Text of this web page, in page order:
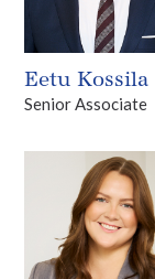
Eetu Kossila
Senior Associate